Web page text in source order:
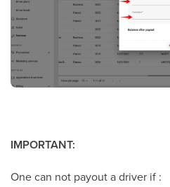
IMPORTANT:
One can not payout a driver if :